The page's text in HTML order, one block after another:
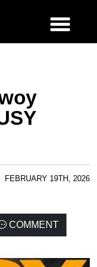
FEBRUARY 19TH, 2026
COMMENT